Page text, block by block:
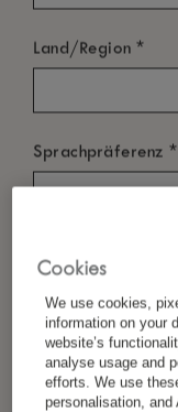
Land/Region*
Sprachpräferenz *
E-Mail
Ich habe die
stimme ihr
Cookies
We use cookies,
information on your
website’s
analyse usage and
efforts. We use
personalisation,